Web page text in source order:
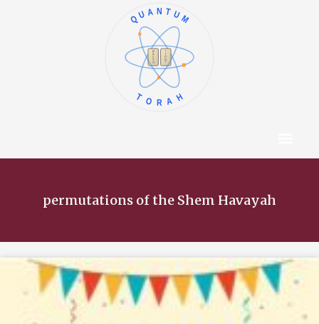
א
ב
ג
ד
ה
ו
ז
ח
ט
י
QUANTUM
TORAH
permutations of the Shem Havayah